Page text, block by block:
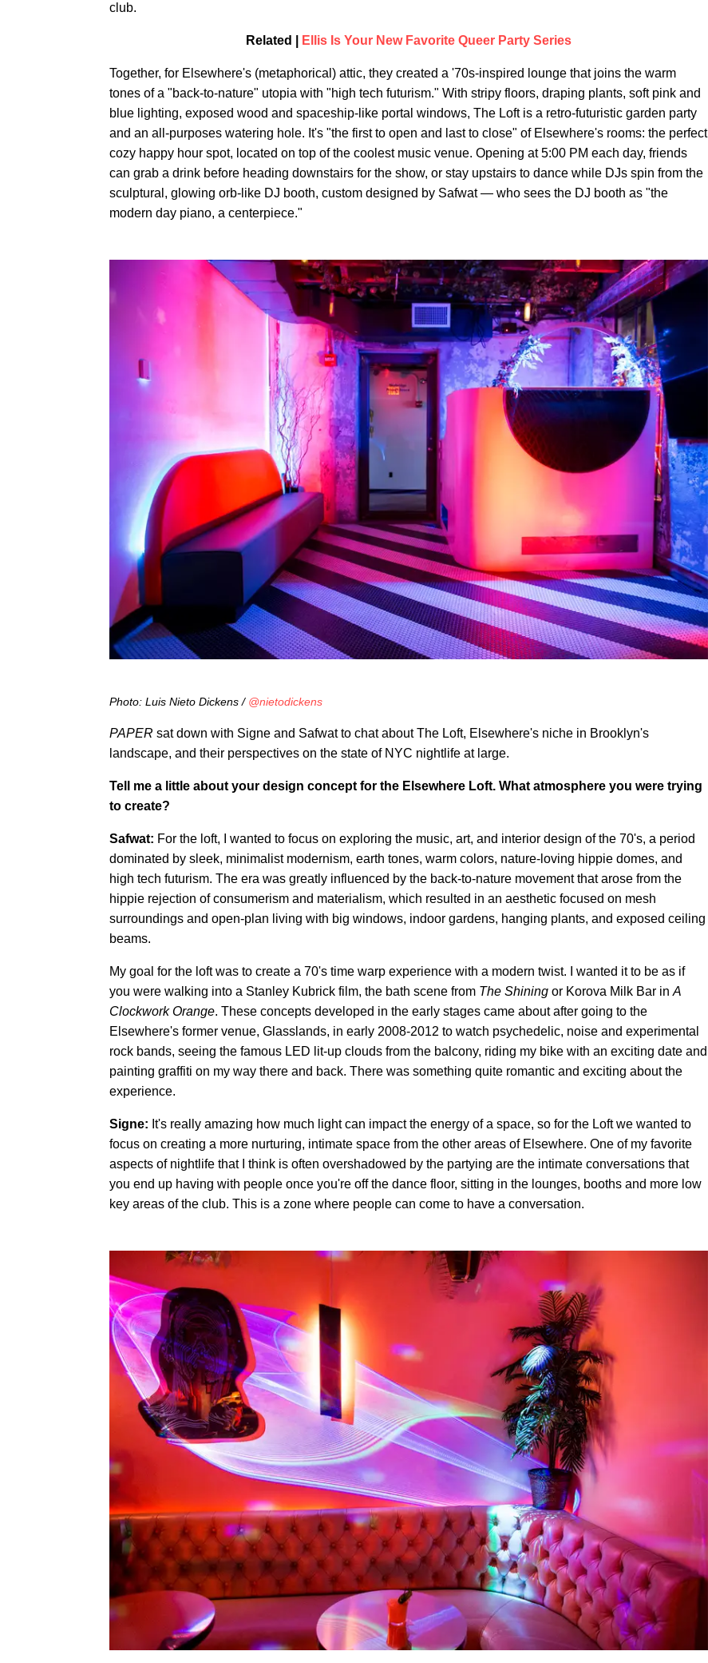
club.
Related | Ellis Is Your New Favorite Queer Party Series
Together, for Elsewhere's (metaphorical) attic, they created a '70s-inspired lounge that joins the warm
tones of a "back-to-nature" utopia with "high tech futurism." With stripy floors, draping plants, soft pink and
blue lighting, exposed wood and spaceship-like portal windows, The Loft is a retro-futuristic garden party
and an all-purposes watering hole. It's "the first to open and last to close" of Elsewhere's rooms: the perfect
cozy happy hour spot, located on top of the coolest music venue. Opening at 5:00 PM each day, friends
can grab a drink before heading downstairs for the show, or stay upstairs to dance while DJs spin from the
sculptural, glowing orb-like DJ booth, custom designed by Safwat — who sees the DJ booth as "the
modern day piano, a centerpiece."
Photo: Luis Nieto Dickens / @nietodickens
PAPER sat down with Signe and Safwat to chat about The Loft, Elsewhere's niche in Brooklyn's
landscape, and their perspectives on the state of NYC nightlife at large.
Tell me a little about your design concept for the Elsewhere Loft. What atmosphere you were trying
to create?
Safwat: For the loft, I wanted to focus on exploring the music, art, and interior design of the 70's, a period
dominated by sleek, minimalist modernism, earth tones, warm colors, nature-loving hippie domes, and
high tech futurism. The era was greatly influenced by the back-to-nature movement that arose from the
hippie rejection of consumerism and materialism, which resulted in an aesthetic focused on mesh
surroundings and open-plan living with big windows, indoor gardens, hanging plants, and exposed ceiling
beams.
My goal for the loft was to create a 70's time warp experience with a modern twist. I wanted it to be as if
you were walking into a Stanley Kubrick film, the bath scene from The Shining or Korova Milk Bar in A
Clockwork Orange. These concepts developed in the early stages came about after going to the
Elsewhere's former venue, Glasslands, in early 2008-2012 to watch psychedelic, noise and experimental
rock bands, seeing the famous LED lit-up clouds from the balcony, riding my bike with an exciting date and
painting graffiti on my way there and back. There was something quite romantic and exciting about the
experience.
Signe: It's really amazing how much light can impact the energy of a space, so for the Loft we wanted to
focus on creating a more nurturing, intimate space from the other areas of Elsewhere. One of my favorite
aspects of nightlife that I think is often overshadowed by the partying are the intimate conversations that
you end up having with people once you're off the dance floor, sitting in the lounges, booths and more low
key areas of the club. This is a zone where people can come to have a conversation.